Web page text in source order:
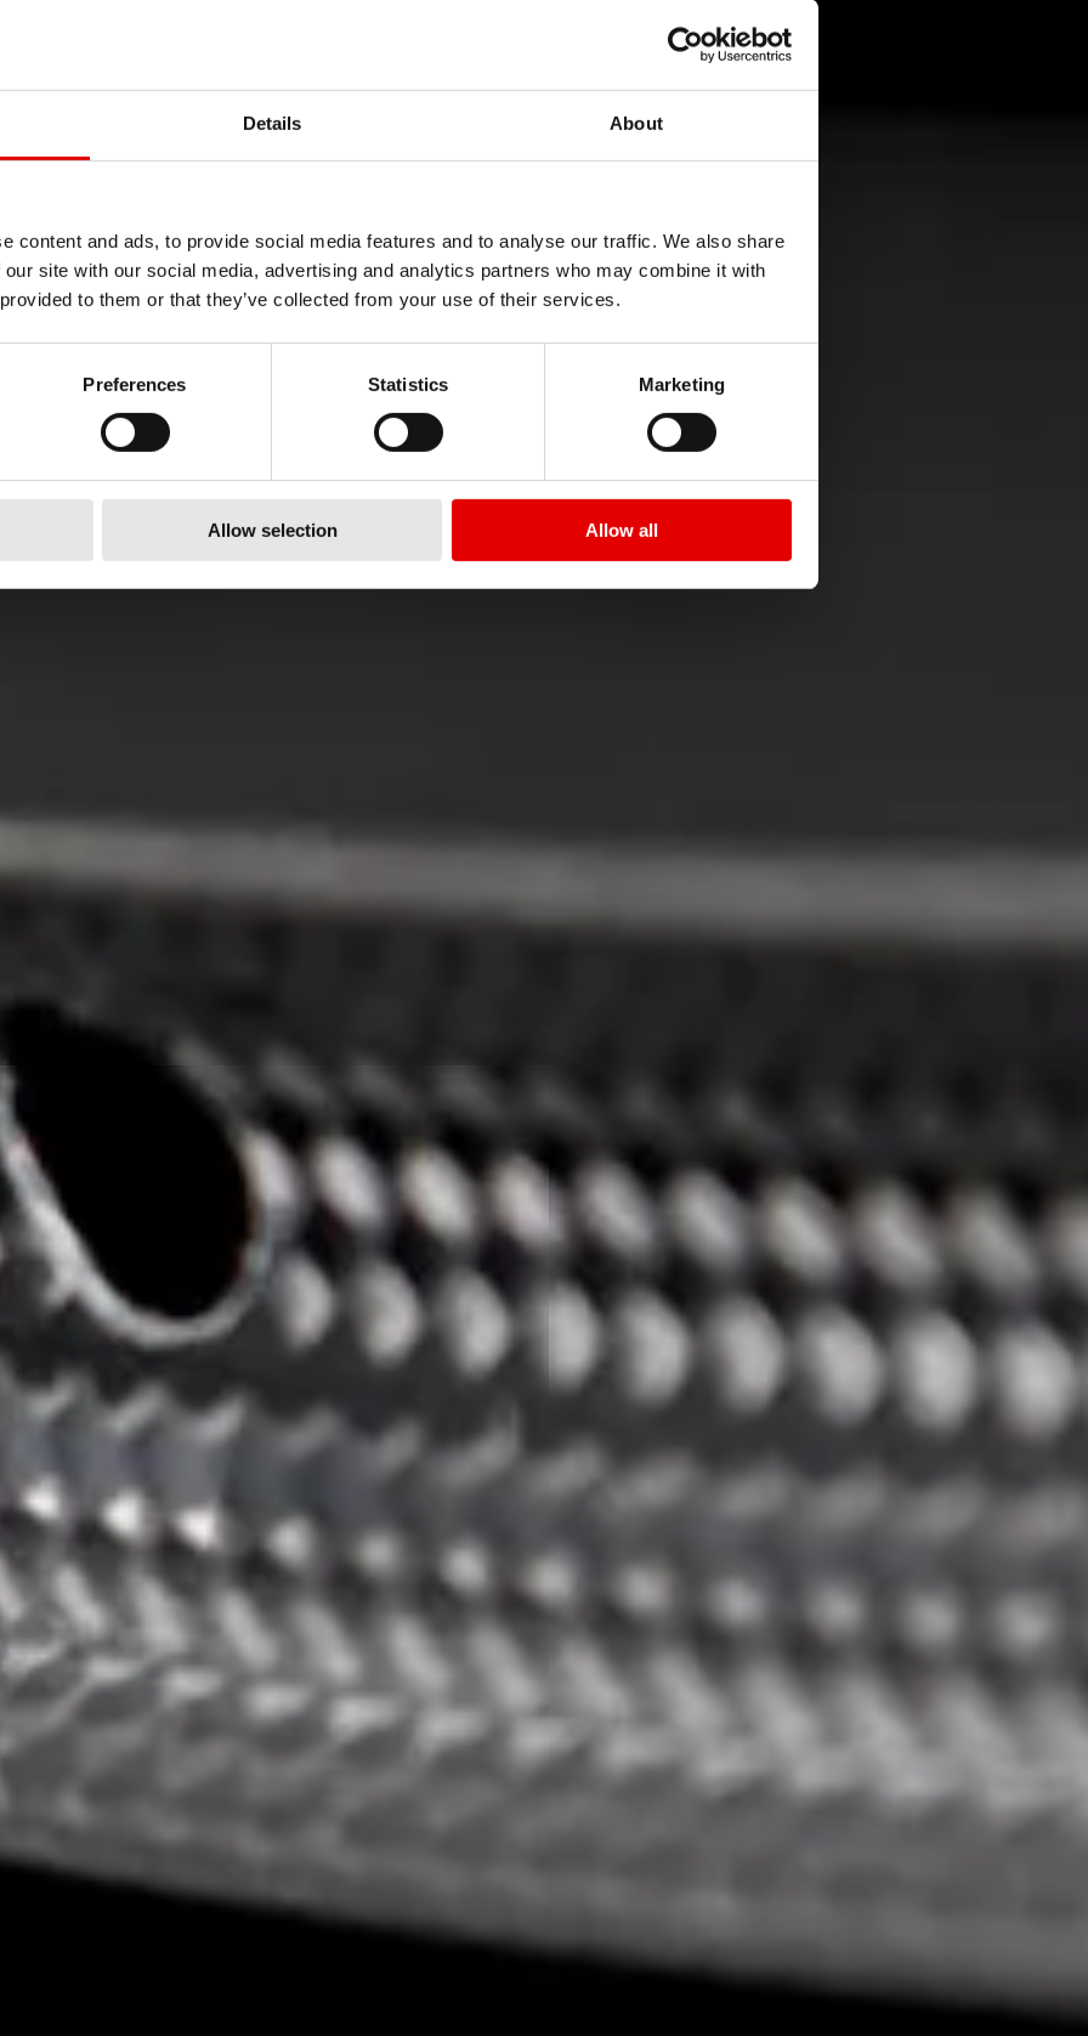
Details About
content and ads, to provide social media features and to analyse our traffic. We also share
site with our social media, advertising and analytics partners who may combine it with
to them or that they’ve collected from your use of their services.
Preferences Statistics Marketing
Allow selection Allow all
FAIR-SHARE
GWARANCJA
Nasze zobowiązanie do jakości